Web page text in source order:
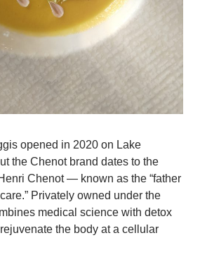
opened in 2020 on Lake
the Chenot brand dates to the
Chenot — known as the “father
Privately owned under the
medical science with detox
the body at a cellular